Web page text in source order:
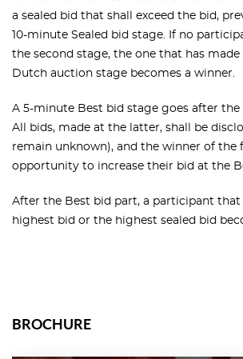
a sealed bid that shall exceed the bid,
10-minute Sealed bid stage. If no
the second stage, the one that has
Dutch auction stage becomes a winner.
A 5-minute Best bid stage goes after the
All bids, made at the latter, shall be
remain unknown), and the winner of the
opportunity to increase their bid at the
After the Best bid part, a participant that
highest bid or the highest sealed bid
BROCHURE